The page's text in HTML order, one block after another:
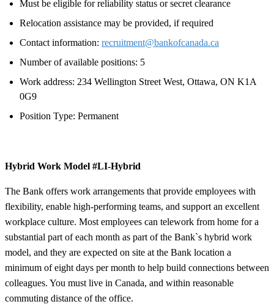
Must be eligible for reliability status or secret clearance
Relocation assistance may be provided, if required
Contact information: recruitment@bankofcanada.ca
Number of available positions: 5
Work address: 234 Wellington Street West, Ottawa, ON K1A
0G9
Position Type: Permanent
Hybrid Work Model #LI-Hybrid
The Bank offers work arrangements that provide employees with
flexibility, enable high-performing teams, and support an excellent
workplace culture. Most employees can telework from home for a
substantial part of each month as part of the Bank`s hybrid work
model, and they are expected on site at the Bank location a
minimum of eight days per month to help build connections between
colleagues. You must live in Canada, and within reasonable
commuting distance of the office.